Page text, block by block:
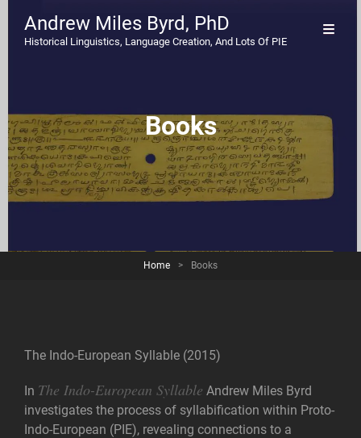
Andrew Miles Byrd, PhD
Historical Linguistics, Language Creation, And Lots Of PIE
Books
Home > Books
The Indo-European Syllable (2015)
In The Indo-European Syllable Andrew Miles Byrd
investigates the process of syllabification within Proto-
Indo-European (PIE), revealing connections to a